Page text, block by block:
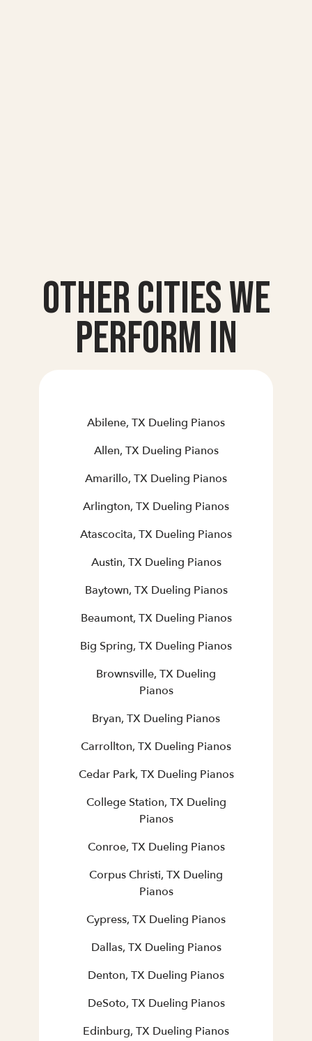
Other Cities we
Perform In
Abilene, TX Dueling Pianos
Allen, TX Dueling Pianos
Amarillo, TX Dueling Pianos
Arlington, TX Dueling Pianos
Atascocita, TX Dueling Pianos
Austin, TX Dueling Pianos
Baytown, TX Dueling Pianos
Beaumont, TX Dueling Pianos
Big Spring, TX Dueling Pianos
Brownsville, TX Dueling
Pianos
Bryan, TX Dueling Pianos
Carrollton, TX Dueling Pianos
Cedar Park, TX Dueling Pianos
College Station, TX Dueling
Pianos
Conroe, TX Dueling Pianos
Corpus Christi, TX Dueling
Pianos
Cypress, TX Dueling Pianos
Dallas, TX Dueling Pianos
Denton, TX Dueling Pianos
DeSoto, TX Dueling Pianos
Edinburg, TX Dueling Pianos